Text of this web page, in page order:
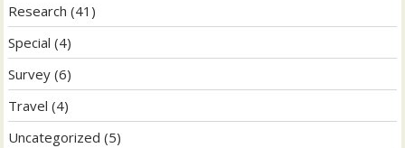
Research (41)
Special (4)
Survey (6)
Travel (4)
Uncategorized (5)